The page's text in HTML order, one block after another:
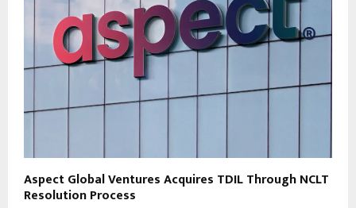
Aspect Global Ventures Acquires TDIL Through NCLT
Resolution Process